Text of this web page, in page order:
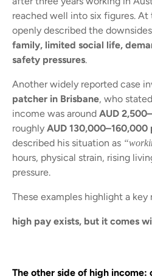
reached well into six figures.
openly described the
family, limited social life,
safety pressures.
Another widely reported case
patcher in Brisbane, who
income was around AUD
roughly AUD 130,000–160,000
described his situation as
hours, physical strain, rising
pressure.
These examples highlight a key
high pay exists, but it comes
The other side of high income: